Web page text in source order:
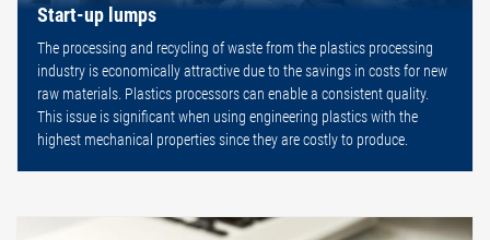
Start-up lumps
The processing and recycling of waste from the plastics processing
industry is economically attractive due to the savings in costs for new
raw materials. Plastics processors can enable a consistent quality.
This issue is significant when using engineering plastics with the
highest mechanical properties since they are costly to produce.